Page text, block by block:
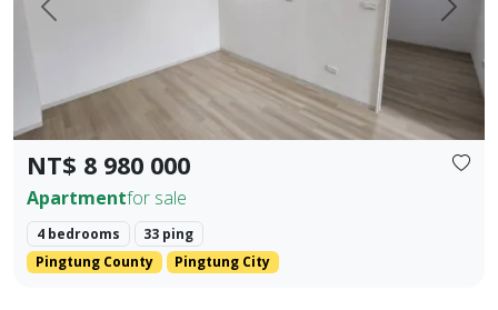
Prev. Next
NT$ 8 980 000
Apartmentfor sale
4 bedrooms
33 ping
Pingtung County
Pingtung City